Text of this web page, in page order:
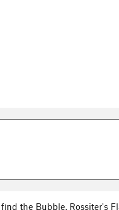
the Bubble. Rossiter's